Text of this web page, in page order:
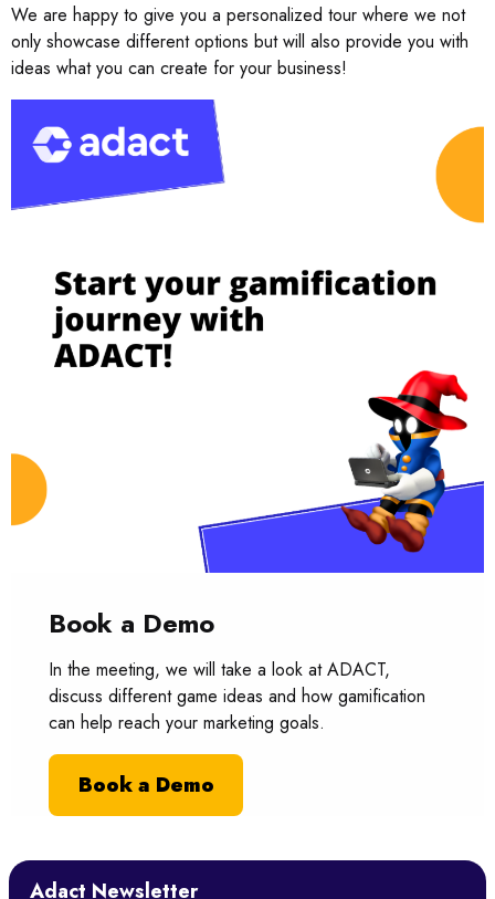
We are happy to give you a personalized tour where we not
only showcase different options but will also provide you with
ideas what you can create for your business!
Book a Demo
In the meeting, we will take a look at ADACT,
discuss different game ideas and how gamification
can help reach your marketing goals.
Book a Demo
Adact Newsletter